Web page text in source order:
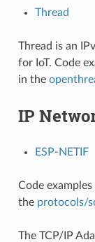
Thread
Thread is an
for IoT. Code
in the
IP
ESP-NETIF
Code
the protocols/
The TCP/IP